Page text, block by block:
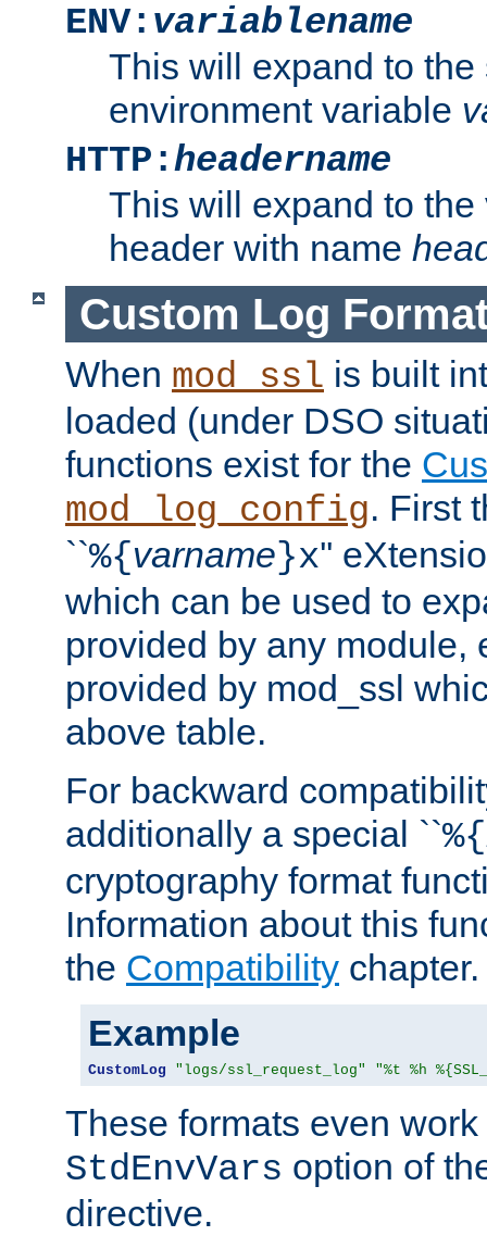
ENV: variablename
This will expand to the
environment variable
HTTP:headername
This will expand to
header with name
Custom Log
When mod_ssl is built
loaded (under DSO
functions exist for the
mod_log_config. First
``%{varname}x''
which can be used to
provided by any module,
provided by mod_ssl
above table.
For backward
additionally a special ``%{
cryptography format
Information about this
the Compatibility chapter.
Example
CustomLog "logs/ssl_request_log" "%t %h
These formats even
StdEnvVars option of
directive.